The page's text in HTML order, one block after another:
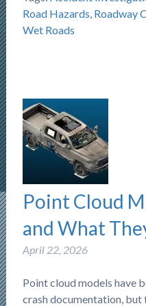
Road Hazards, Roadway
Wet Roads
Point Cloud
and What
April 22, 2026
Point cloud models have
crash documentation,